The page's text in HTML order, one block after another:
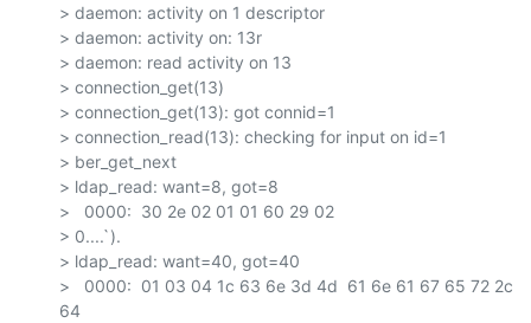
> daemon: activity on 1 descriptor
> daemon: activity on: 13r
> daemon: read activity on 13
> connection_get(13)
> connection_get(13): got connid=1
> connection_read(13): checking for input on id=1
> ber_get_next
> ldap_read: want=8, got=8
>   0000:  30 2e 02 01 01 60 29 02
> 0....`).
> ldap_read: want=40, got=40
>   0000:  01 03 04 1c 63 6e 3d 4d  61 6e 61 67 65 72 2c
64